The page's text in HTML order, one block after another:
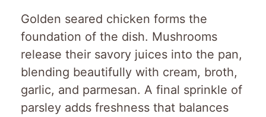
Golden seared chicken forms the
foundation of the dish. Mushrooms
release their savory juices into the pan,
blending beautifully with cream, broth,
garlic, and parmesan. A final sprinkle of
parsley adds freshness that balances